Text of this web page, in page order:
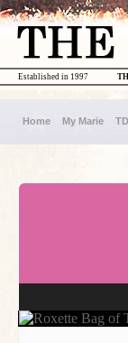
Established in 1997
Home My Marie